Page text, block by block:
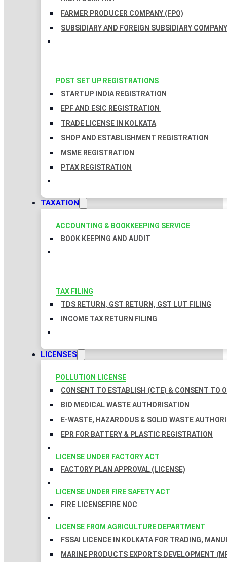
FARMER PRODUCER COMPANY (FPO)
SUBSIDIARY AND FOREIGN SUBSIDIARY COMPANY
POST SET UP REGISTRATIONS
STARTUP INDIA REGISTRATION
EPF AND ESIC REGISTRATION
TRADE LICENSE IN KOLKATA
SHOP AND ESTABLISHMENT REGISTRATION
MSME REGISTRATION
PTAX REGISTRATION
TAXATION
ACCOUNTING & BOOKKEEPING SERVICE
BOOK KEEPING AND AUDIT
TAX FILING
TDS RETURN, GST RETURN, GST LUT FILING
INCOME TAX RETURN FILING
LICENSES
POLLUTION LICENSE
CONSENT TO ESTABLISH (CTE) & CONSENT TO
BIO MEDICAL WASTE AUTHORISATION
E-WASTE, HAZARDOUS & SOLID WASTE
EPR FOR BATTERY & PLASTIC REGISTRATION
LICENSE UNDER FACTORY ACT
FACTORY PLAN APPROVAL (LICENSE)
LICENSE UNDER FIRE SAFETY ACT
FIRE LICENSEFIRE NOC
LICENSE FROM AGRICULTURE DEPARTMENT
FSSAI LICENCE IN KOLKATA FOR TRADING,
MARINE PRODUCTS EXPORTS DEVELOPMENT